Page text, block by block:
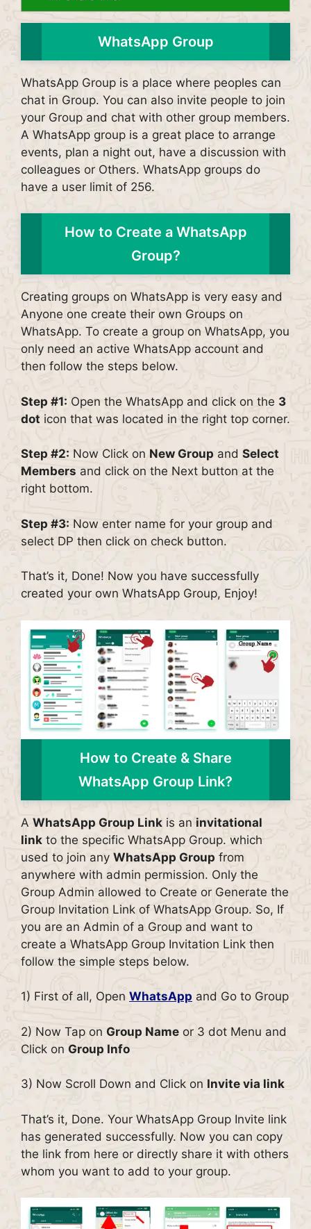
WhatsApp Group
WhatsApp Group is a place where peoples can
chat in Group. You can also invite people to join
your Group and chat with other group members.
A WhatsApp group is a great place to arrange
events, plan a night out, have a discussion with
colleagues or Others. WhatsApp groups do
have a user limit of 256.
How to Create a WhatsApp
Group?
Creating groups on WhatsApp is very easy and
Anyone one create their own Groups on
WhatsApp. To create a group on WhatsApp, you
only need an active WhatsApp account and
then follow the steps below.
Step #1: Open the WhatsApp and click on the 3
dot icon that was located in the right top corner.
Step #2: Now Click on New Group and Select
Members and click on the Next button at the
right bottom.
Step #3: Now enter name for your group and
select DP then click on check button.
That’s it, Done! Now you have successfully
created your own WhatsApp Group, Enjoy!
How to Create & Share
WhatsApp Group Link?
A WhatsApp Group Link is an invitational
link to the specific WhatsApp Group. which
used to join any WhatsApp Group from
anywhere with admin permission. Only the
Group Admin allowed to Create or Generate the
Group Invitation Link of WhatsApp Group. So, If
you are an Admin of a Group and want to
create a WhatsApp Group Invitation Link then
follow the simple steps below.
1) First of all, Open WhatsApp and Go to Group
2) Now Tap on Group Name or 3 dot Menu and
Click on Group Info
3) Now Scroll Down and Click on Invite via link
That’s it, Done. Your WhatsApp Group Invite link
has generated successfully. Now you can copy
the link from here or directly share it with others
whom you want to add to your group.